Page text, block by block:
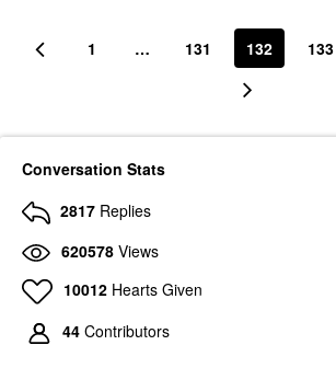
1 … 131 132 133
Conversation Stats
2817 Replies
620578 Views
10012 Hearts Given
44 Contributors